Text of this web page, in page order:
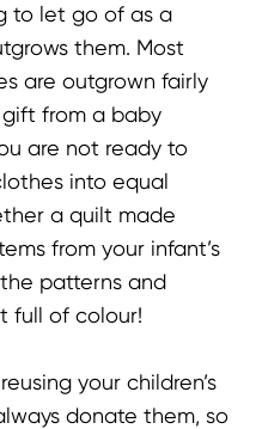
to let go of as a
them. Most
are outgrown fairly
from a baby
are not ready to
into equal
a quilt made
from your infant’s
patterns and
full of colour!
your children’s
donate them, so